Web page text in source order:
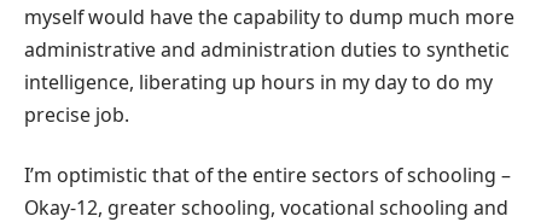
myself would have the capability to dump much more
administrative and administration duties to synthetic
intelligence, liberating up hours in my day to do my
precise job.
I’m optimistic that of the entire sectors of schooling –
Okay-12, greater schooling, vocational schooling and